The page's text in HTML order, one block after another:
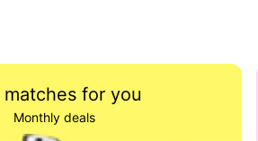
matches for you
Monthly deals